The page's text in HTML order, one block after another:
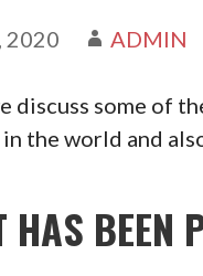
2020 ADMIN
discuss some of
the world and
HAS BEEN